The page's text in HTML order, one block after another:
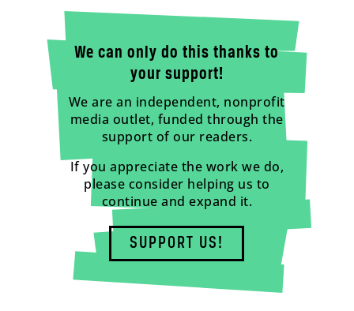
We can only do this thanks to
your support!
We are an independent, nonprofit
media outlet, funded through the
support of our readers.
If you appreciate the work we do,
please consider helping us to
continue and expand it.
SUPPORT US!